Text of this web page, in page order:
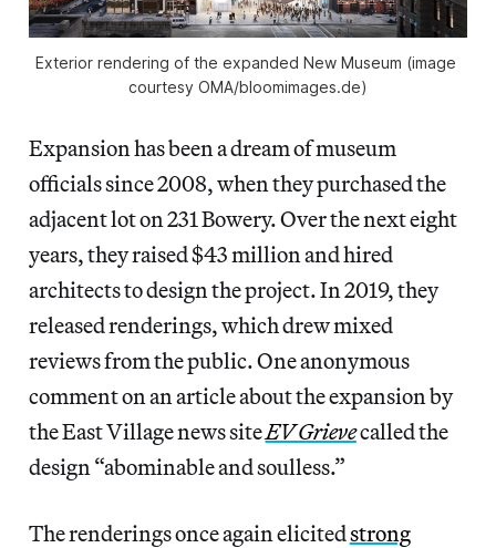
Exterior rendering of the expanded New Museum (image
courtesy OMA/bloomimages.de)
Expansion has been a dream of museum
officials since 2008, when they purchased the
adjacent lot on 231 Bowery. Over the next eight
years, they raised $43 million and hired
architects to design the project. In 2019, they
released renderings, which drew mixed
reviews from the public. One anonymous
comment on an article about the expansion by
the East Village news siteEV Grievecalled the
design “abominable and soulless.”
The renderings once again elicitedstrong